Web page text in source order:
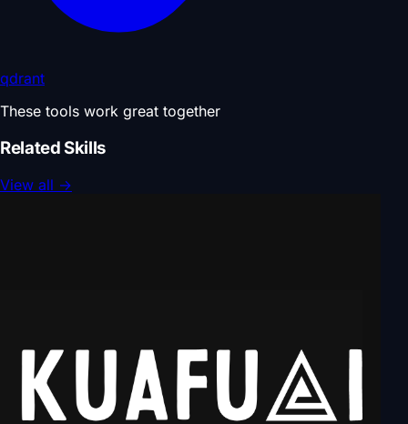
qdrant
These tools work great together
Related Skills
View all →